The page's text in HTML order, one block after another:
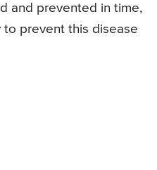
and prevented in time,
prevent this disease